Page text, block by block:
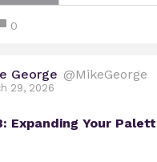
0
George @MikeGeorge
29, 2026
Expanding Your